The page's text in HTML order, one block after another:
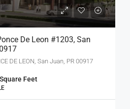
De Leon #1203, San
DE LEON, San Juan, PR 00917
Square Feet